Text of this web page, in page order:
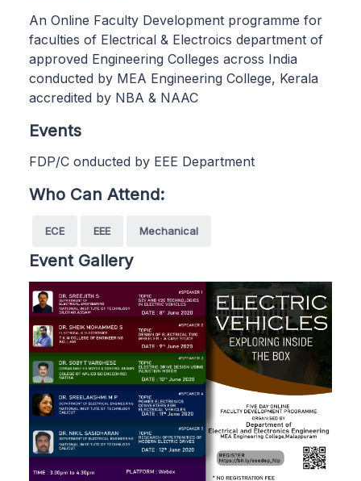
An Online Faculty Development programme for
faculties of Electrical & Electroics department of
approved Engineering Colleges across India
conducted by MEA Engineering College, Kerala
accredited by NBA & NAAC
Events
FDP/C onducted by EEE Department
Who Can Attend:
ECE EEE Mechanical
Event Gallery